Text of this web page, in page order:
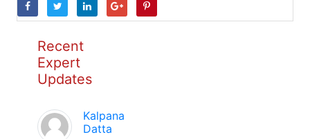
Recent
Expert
Updates
Kalpana
Datta